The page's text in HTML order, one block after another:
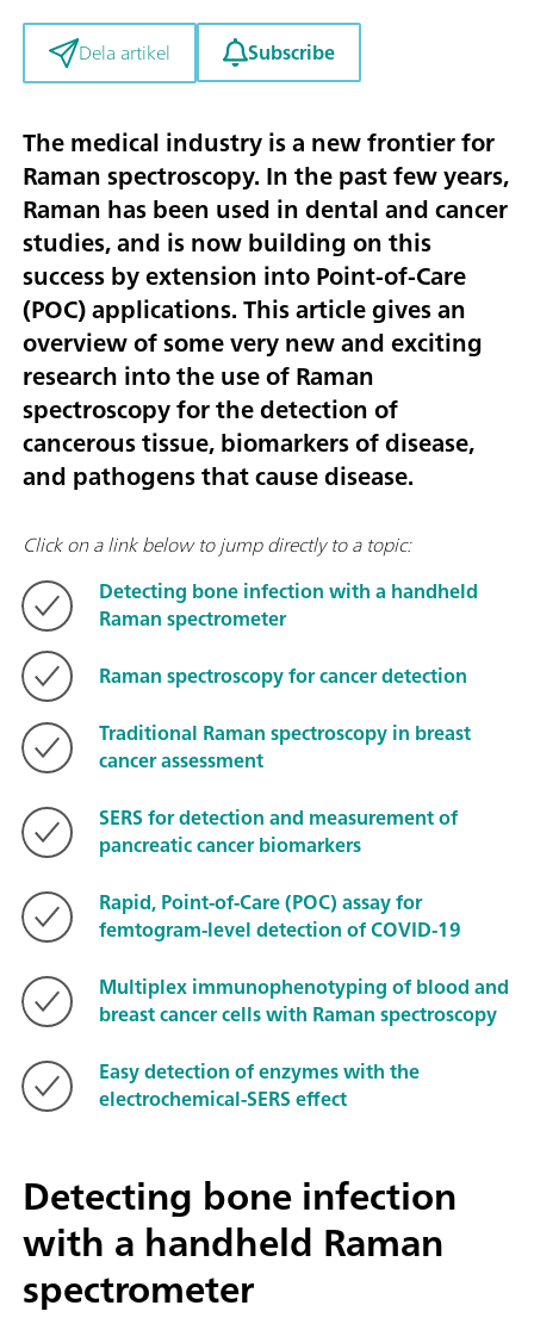
Dela artikel Subscribe
The medical industry is a new frontier for
Raman spectroscopy. In the past few years,
Raman has been used in dental and cancer
studies, and is now building on this
success by extension into Point-of-Care
(POC) applications. This article gives an
overview of some very new and exciting
research into the use of Raman
spectroscopy for the detection of
cancerous tissue, biomarkers of disease,
and pathogens that cause disease.
Click on a link below to jump directly to a topic:
Detecting bone infection with a handheld
Raman spectrometer
Raman spectroscopy for cancer detection
Traditional Raman spectroscopy in breast
cancer assessment
SERS for detection and measurement of
pancreatic cancer biomarkers
Rapid, Point-of-Care (POC) assay for
femtogram-level detection of COVID-19
Multiplex immunophenotyping of blood and
breast cancer cells with Raman spectroscopy
Easy detection of enzymes with the
electrochemical-SERS effect
Detecting bone infection
with a handheld Raman
spectrometer